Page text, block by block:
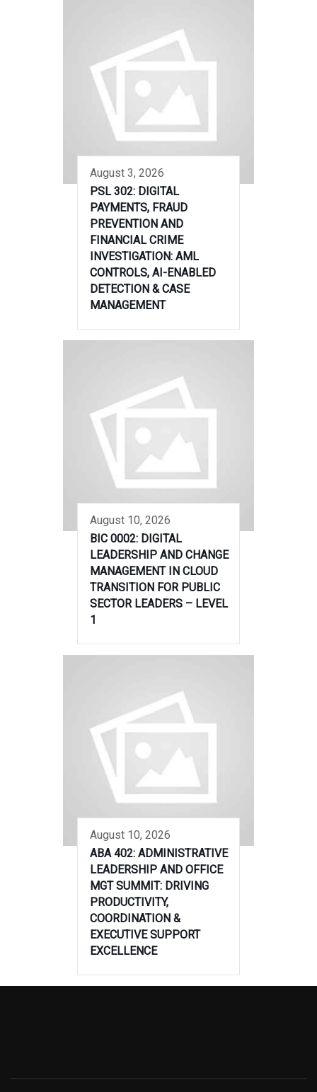
August 3, 2026
PSL 302: DIGITAL
PAYMENTS, FRAUD
PREVENTION AND
FINANCIAL CRIME
INVESTIGATION: AML
CONTROLS, AI-ENABLED
DETECTION & CASE
MANAGEMENT
August 10, 2026
BIC 0002: DIGITAL
LEADERSHIP AND CHANGE
MANAGEMENT IN CLOUD
TRANSITION FOR PUBLIC
SECTOR LEADERS – LEVEL
1
August 10, 2026
ABA 402: ADMINISTRATIVE
LEADERSHIP AND OFFICE
MGT SUMMIT: DRIVING
PRODUCTIVITY,
COORDINATION &
EXECUTIVE SUPPORT
EXCELLENCE